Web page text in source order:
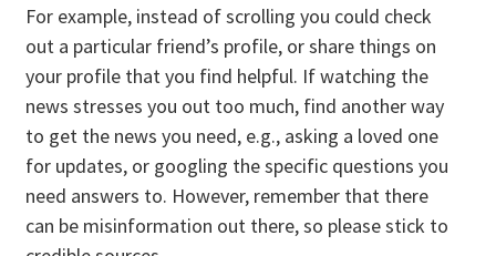
For example, instead of scrolling you could check
out a particular friend’s profile, or share things on
your profile that you find helpful. If watching the
news stresses you out too much, find another way
to get the news you need, e.g., asking a loved one
for updates, or googling the specific questions you
need answers to. However, remember that there
can be misinformation out there, so please stick to